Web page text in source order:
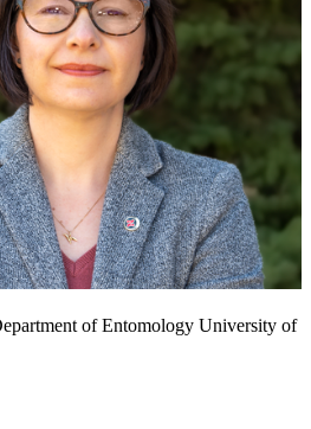
of Entomology University of